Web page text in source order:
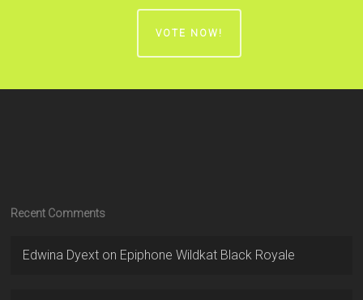
VOTE NOW!
Recent Comments
Edwina Dyext on Epiphone Wildkat Black Royale